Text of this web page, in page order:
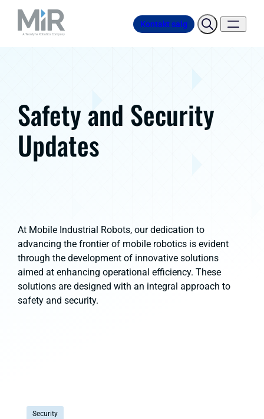
Kontakt salg
Safety and Security
Updates
At Mobile Industrial Robots, our dedication to
advancing the frontier of mobile robotics is evident
through the development of innovative solutions
aimed at enhancing operational efficiency. These
solutions are designed with an integral approach to
safety and security.
Security